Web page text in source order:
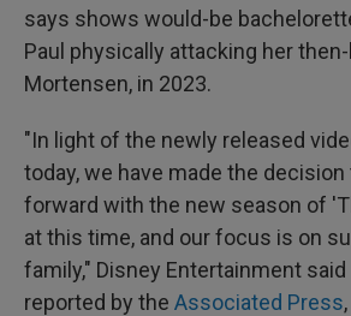
says shows would-be
Paul physically attacking her
Mortensen, in 2023.
"In light of the newly released
today, we have made the
forward with the new season of
at this time, and our focus is on
family," Disney Entertainment
reported by the Associated Press,